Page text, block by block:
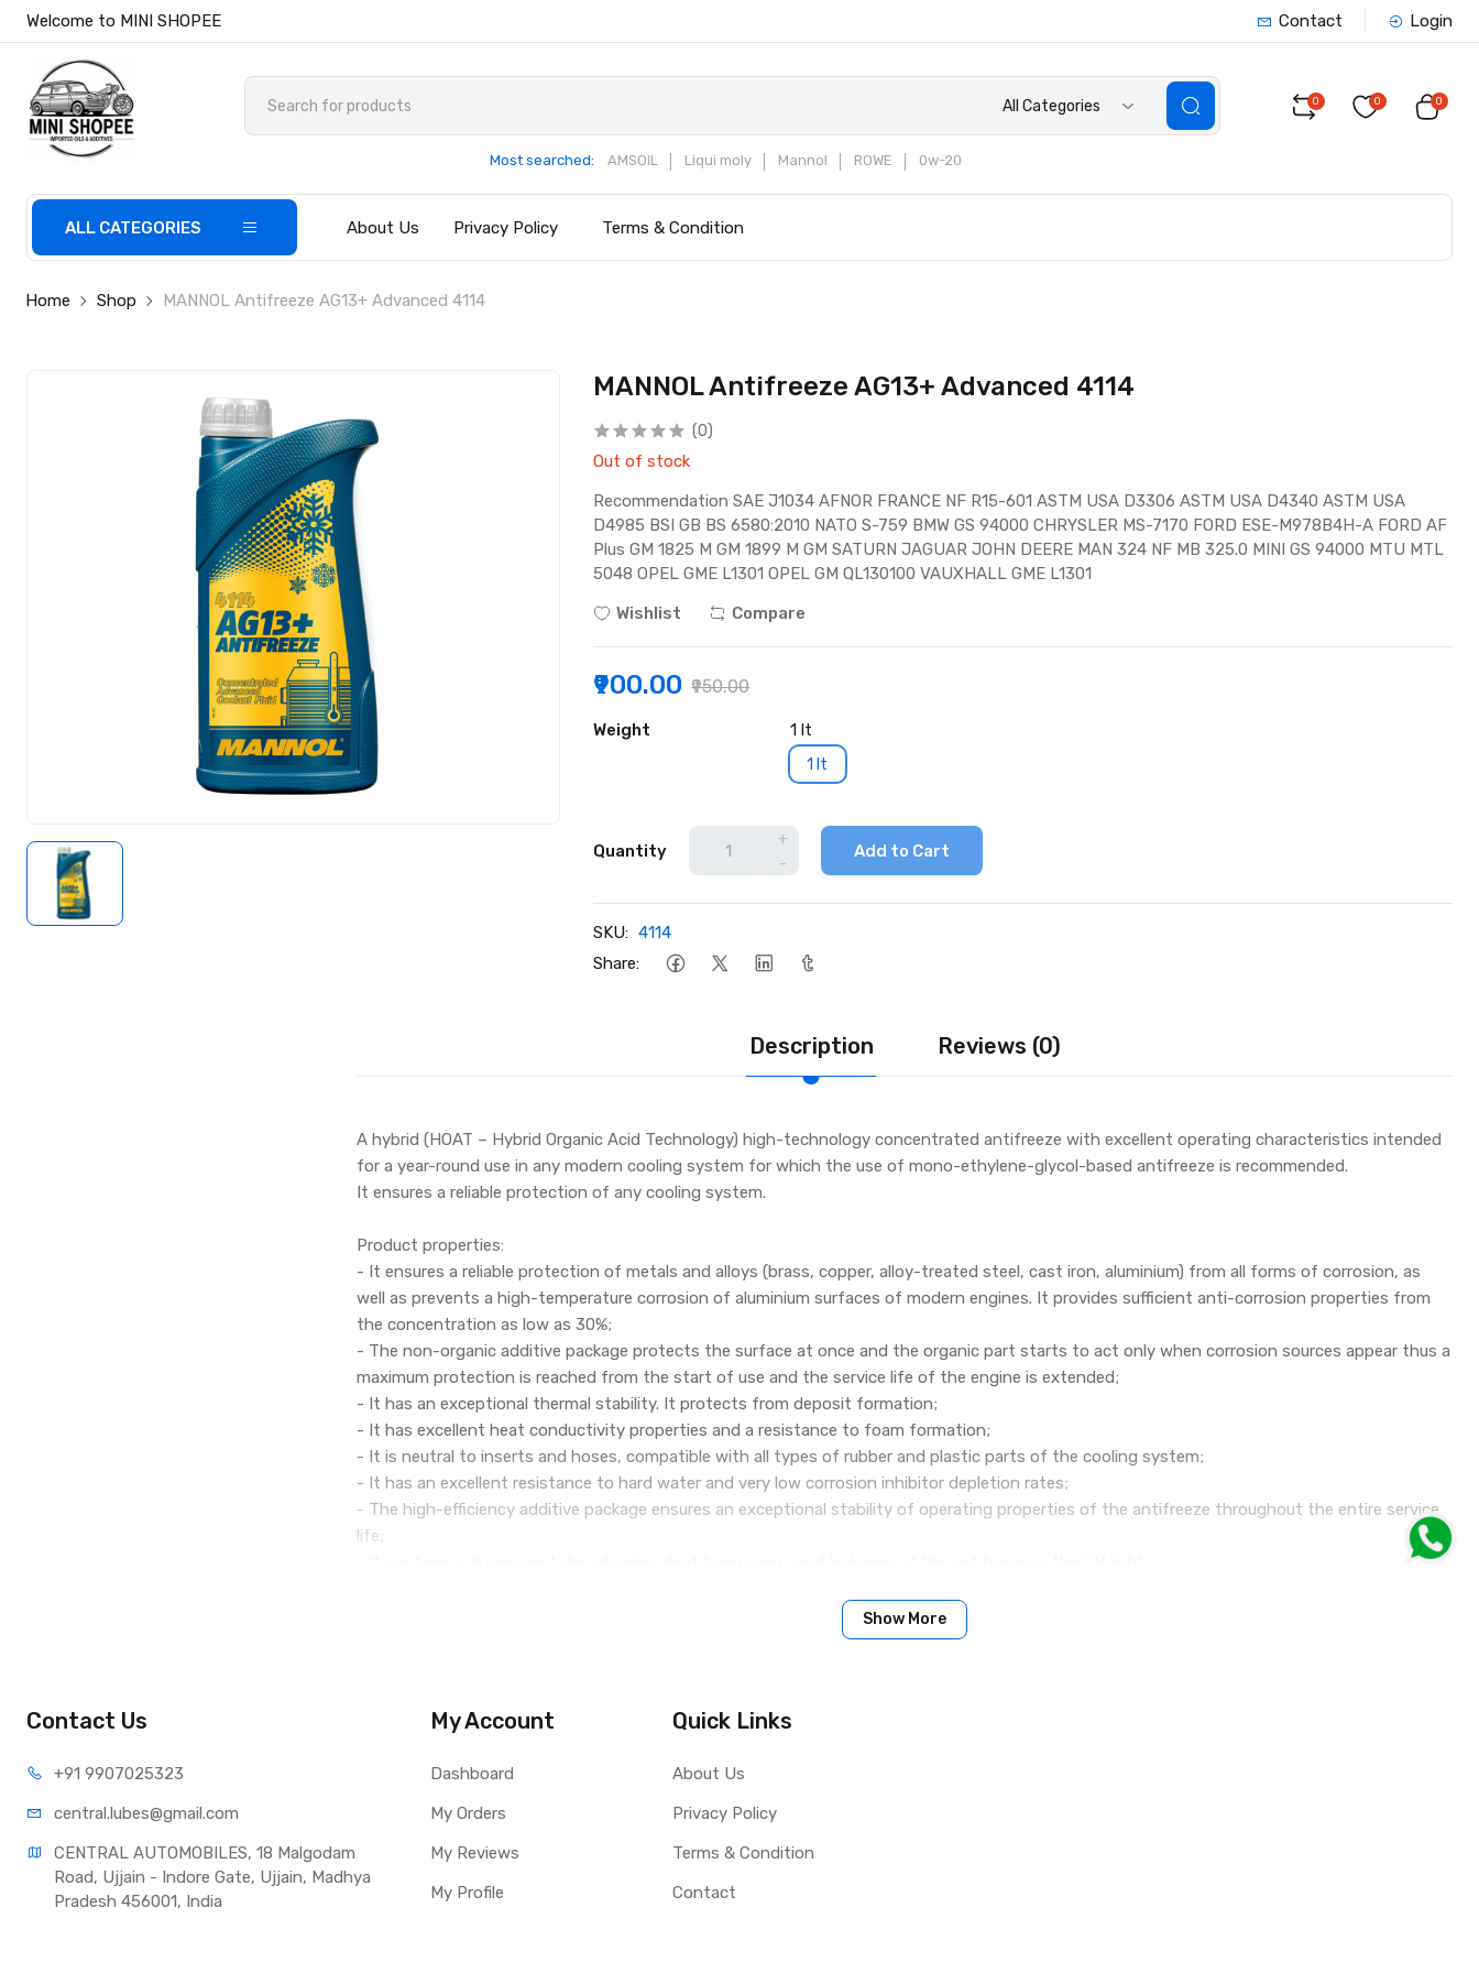
Welcome to MINI SHOPEE Contact Login
All Categories
Most searched: AMSOIL Liqui moly Mannol ROWE 0w-20
0 0 0
ALL CATEGORIES About Us Privacy Policy Terms & Condition
Home Shop MANNOL Antifreeze AG13+ Advanced 4114
MANNOL Antifreeze AG13+ Advanced 4114
(0)
Out of stock
Recommendation SAE J1034 AFNOR FRANCE NF R15-601 ASTM USA D3306 ASTM USA D4340 ASTM USA
D4985 BSI GB BS 6580:2010 NATO S-759 BMW GS 94000 CHRYSLER MS-7170 FORD ESE-M978B4H-A FORD AF
Plus GM 1825 M GM 1899 M GM SATURN JAGUAR JOHN DEERE MAN 324 NF MB 325.0 MINI GS 94000 MTU MTL
5048 OPEL GME L1301 OPEL GM QL130100 VAUXHALL GME L1301
Wishlist
Compare
₹900.00 ₹950.00
Weight 1 lt
1 lt
Quantity
+
-
Add to Cart
SKU: 4114
Share:
Description Reviews (0)
A hybrid (HOAT – Hybrid Organic Acid Technology) high-technology concentrated antifreeze with excellent operating characteristics intended
for a year-round use in any modern cooling system for which the use of mono-ethylene-glycol-based antifreeze is recommended.
It ensures a reliable protection of any cooling system.
Product properties:
- It ensures a reliable protection of metals and alloys (brass, copper, alloy-treated steel, cast iron, aluminium) from all forms of corrosion, as
well as prevents a high-temperature corrosion of aluminium surfaces of modern engines. It provides sufficient anti-corrosion properties from
the concentration as low as 30%;
- The non-organic additive package protects the surface at once and the organic part starts to act only when corrosion sources appear thus a
maximum protection is reached from the start of use and the service life of the engine is extended;
- It has an exceptional thermal stability. It protects from deposit formation;
- It has excellent heat conductivity properties and a resistance to foam formation;
- It is neutral to inserts and hoses, compatible with all types of rubber and plastic parts of the cooling system;
- It has an excellent resistance to hard water and very low corrosion inhibitor depletion rates;
- The high-efficiency additive package ensures an exceptional stability of operating properties of the antifreeze throughout the entire service
life;
- It is a liquid with an elevated level of borates and silicates. It does not contain nitrates, phosphates and amines (the NAP free technology).
Service life: on average 3 years, but under certain conditions even up to 5 years.
Comply with the manufacturer’s instructions provided in the user’s manual
Show More
Contact Us
+91 9907025323
central.lubes@gmail.com
CENTRAL AUTOMOBILES, 18 Malgodam
Road, Ujjain - Indore Gate, Ujjain, Madhya
Pradesh 456001, India
My Account
Dashboard
My Orders
My Reviews
My Profile
Quick Links
About Us
Privacy Policy
Terms & Condition
Contact